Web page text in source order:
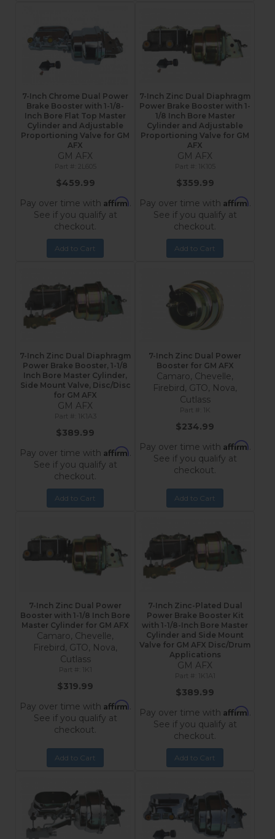
7-Inch Chrome Dual Power
Brake Booster with 1-1/8-
Inch Bore Flat Top Master
Cylinder and Adjustable
Proportioning Valve for GM
AFX
GM AFX
$459.99
Pay over time with Affirm.
See if you qualify at
checkout.
Add to Cart
7-Inch Zinc Dual Diaphragm
Power Brake Booster with 1-
1/8 Inch Bore Master
Cylinder and Adjustable
Proportioning Valve for GM
AFX
GM AFX
1K105
$359.99
Pay over time with Affirm.
See if you qualify at
checkout.
Add to Cart
7-Inch Zinc Dual Diaphragm
Power Brake Booster, 1-1/8
Inch Bore Master Cylinder,
Side Mount Valve, Disc/Disc
for GM AFX
GM AFX
1K1A3
$389.99
Pay over time with Affirm.
See if you qualify at
checkout.
Add to Cart
7-Inch Zinc Dual Power
Booster for GM AFX
Camaro, Chevelle,
Firebird, GTO, Nova,
Cutlass
1K
$234.99
Pay over time with Affirm.
See if you qualify at
checkout.
Add to Cart
7-Inch Zinc Dual Power
Booster with 1-1/8 Inch Bore
Master Cylinder for GM AFX
Camaro, Chevelle,
Firebird, GTO, Nova,
Cutlass
1K1
$319.99
Pay over time with Affirm.
See if you qualify at
checkout.
Add to Cart
7-Inch Zinc-Plated Dual
Power Brake Booster Kit
with 1-1/8-Inch Bore Master
Cylinder and Side Mount
Valve for GM AFX Disc/Drum
Applications
GM AFX
1K1A1
$389.99
Pay over time with Affirm.
See if you qualify at
checkout.
Add to Cart